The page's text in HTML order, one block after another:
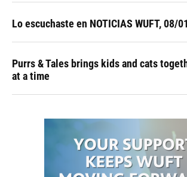
Lo escuchaste en NOTICIAS WUFT, 08/01
Purrs & Tales brings kids and cats
at a time